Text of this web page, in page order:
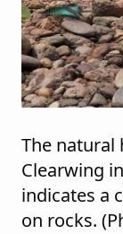
The natural
Clearwing
indicates a
on rocks.